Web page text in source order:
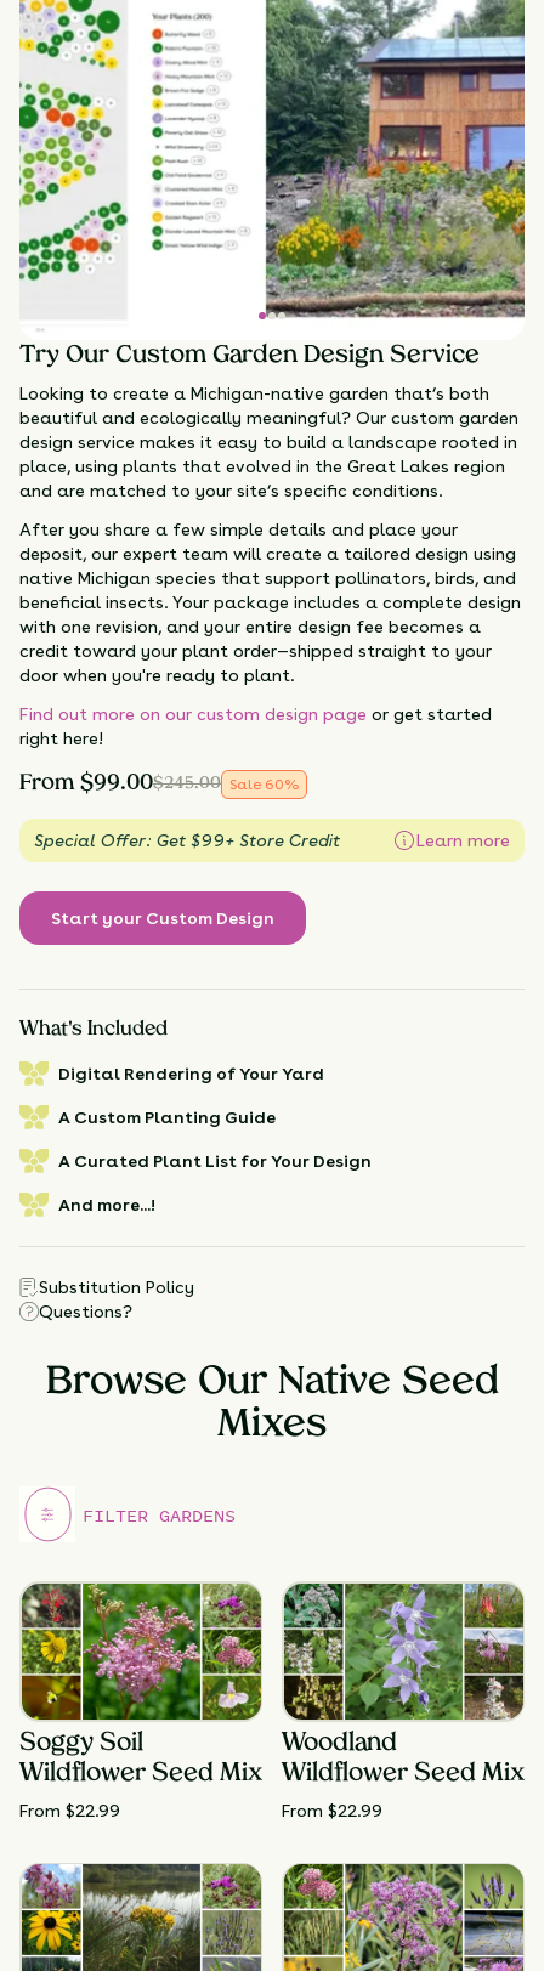
Try Our Custom Garden Design Service
Looking to create a Michigan-native garden that’s both
beautiful and ecologically meaningful? Our custom garden
design service makes it easy to build a landscape rooted in
place, using plants that evolved in the Great Lakes region
and are matched to your site’s specific conditions.
After you share a few simple details and place your
deposit, our expert team will create a tailored design using
native Michigan species that support pollinators, birds, and
beneficial insects. Your package includes a complete design
with one revision, and your entire design fee becomes a
credit toward your plant order—shipped straight to your
door when you're ready to plant.
Find out more on our custom design page or get started
right here!
From $99.00$245.00 Sale 60%
Special Offer: Get $99+ Store Credit Learn more
Start your Custom Design
What's Included
Digital Rendering of Your Yard
A Custom Planting Guide
A Curated Plant List for Your Design
And more...!
Substitution Policy
Questions?
Browse Our Native Seed
Mixes
Soggy Soil
Wildflower Seed Mix
From $22.99
Woodland
Wildflower Seed Mix
From $22.99